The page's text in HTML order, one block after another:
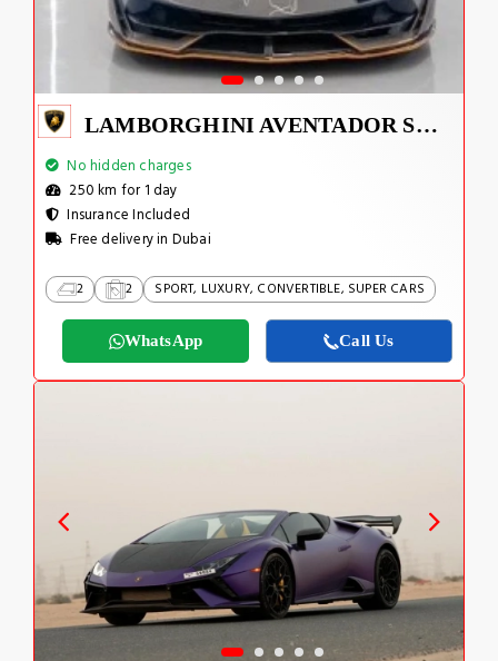
LAMBORGHINI AVENTADOR SVJ 1 OF 800
No hidden charges
250 km for 1 day
Insurance Included
Free delivery in Dubai
2 2 SPORT, LUXURY, CONVERTIBLE, SUPER CARS
WhatsApp Call Us